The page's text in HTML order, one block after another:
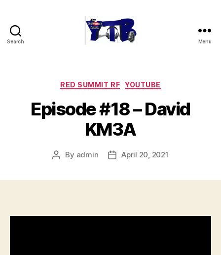
Search Menu
Categories
RED SUMMIT RF YOUTUBE
Episode #18 – David
KM3A
Post
By admin
PostApril 20, 2021